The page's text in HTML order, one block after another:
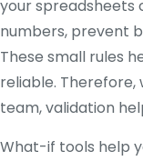
your spreadsheets
numbers, prevent
These small rules
reliable. Therefore,
team, validation
What-if tools help